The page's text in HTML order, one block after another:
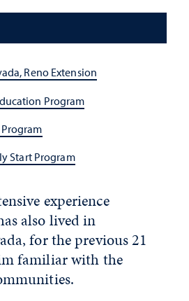
Reno Extension
Program
Start Program
experience
also lived in
for the previous 21
familiar with the